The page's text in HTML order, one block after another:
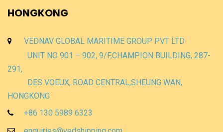
HONGKONG
VEDNAV GLOBAL MARITIME GROUP PVT LTD
UNIT NO 901 – 902, 9/F,CHAMPION BUILDING, 287-
291,
DES VOEUX, ROAD CENTRAL,SHEUNG WAN,
HONGKONG
+86 130 5989 6323